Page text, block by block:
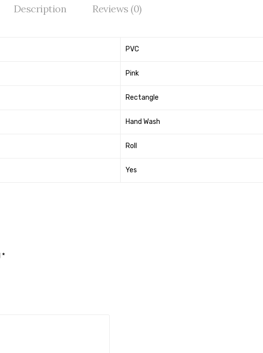
Description Reviews (0)
PVC
Pink
Rectangle
Hand Wash
Roll
Yes
*